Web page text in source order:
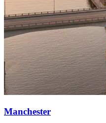
Manchester